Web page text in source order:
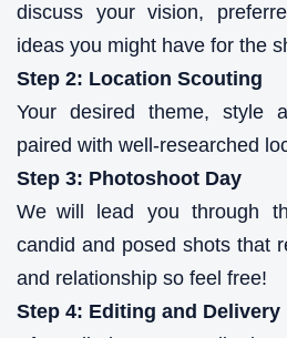
discuss your vision,
ideas you might have for the
Step 2: Location Scouting
Your desired theme, style
paired with well-researched
Step 3: Photoshoot Day
We will lead you through
candid and posed shots that
and relationship so feel free!
Step 4: Editing and Delivery